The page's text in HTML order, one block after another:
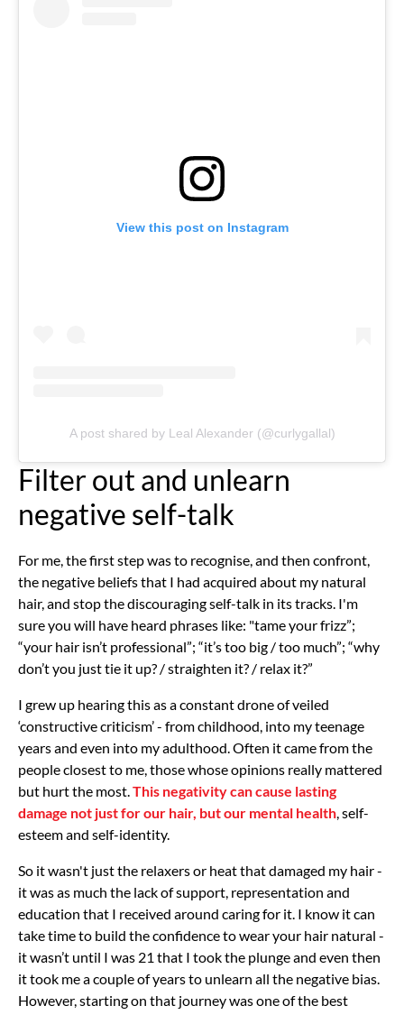
View this post on Instagram
A post shared by Leal Alexander (@curlygallal)
Filter out and unlearn
negative self-talk
For me, the first step was to recognise, and then confront,
the negative beliefs that I had acquired about my natural
hair, and stop the discouraging self-talk in its tracks. I'm
sure you will have heard phrases like: "tame your frizz”;
“your hair isn’t professional”; “it’s too big / too much”; “why
don’t you just tie it up? / straighten it? / relax it?”
I grew up hearing this as a constant drone of veiled
‘constructive criticism’ - from childhood, into my teenage
years and even into my adulthood. Often it came from the
people closest to me, those whose opinions really mattered
but hurt the most. This negativity can cause lasting
damage not just for our hair, but our mental health , self-
esteem and self-identity.
So it wasn't just the relaxers or heat that damaged my hair -
it was as much the lack of support, representation and
education that I received around caring for it. I know it can
take time to build the confidence to wear your hair natural -
it wasn’t until I was 21 that I took the plunge and even then
it took me a couple of years to unlearn all the negative bias.
However, starting on that journey was one of the best